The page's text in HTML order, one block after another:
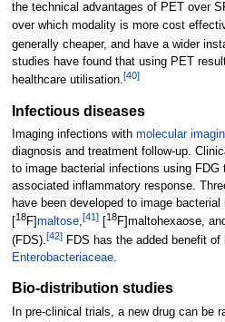
the technical advantages of PET over
over which modality is more cost
generally cheaper, and have a wider
studies have found that using PET
healthcare utilisation.[40]
Infectious diseases
Imaging infections with molecular
diagnosis and treatment follow-up.
to image bacterial infections using FDG
associated inflammatory response.
have been developed to image
18F] maltose,[41][ 18F]maltohexaose, and
(FDS).[42]FDS has the added benefit of
Enterobacteriaceae.
Bio-distribution studies
In pre-clinical trials, a new drug can be